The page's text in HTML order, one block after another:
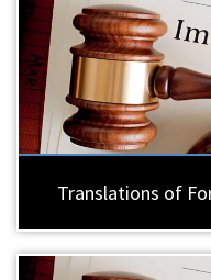
Translations of